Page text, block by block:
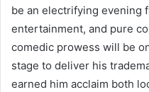
be an electrifying evening
entertainment, and pure
comedic prowess will be
stage to deliver his
earned him acclaim both